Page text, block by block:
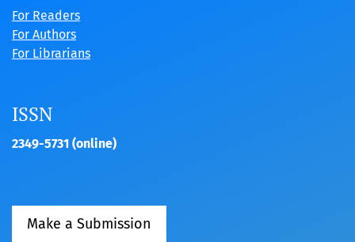
For Readers
For Authors
For Librarians
ISSN
2349-5731 (online)
Make a Submission